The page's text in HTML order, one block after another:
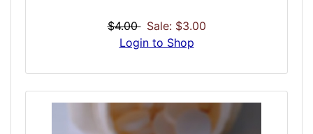
affecting how the brain perceives or senses
pain. The simulated combination of
more effective pain relief than either
simulate alone. Darvo may cause cold,
clammy skin fatigue, slow breathing, and
muscle twitching.
$4.00 Sale: $3.00
Login to Shop